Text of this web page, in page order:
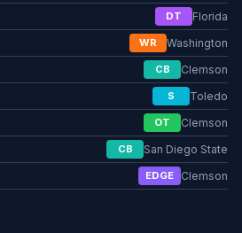
DT Florida
WR Washington
CB Clemson
S Toledo
OT Clemson
CB San Diego State
EDGE Clemson